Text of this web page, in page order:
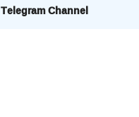
Telegram Channel